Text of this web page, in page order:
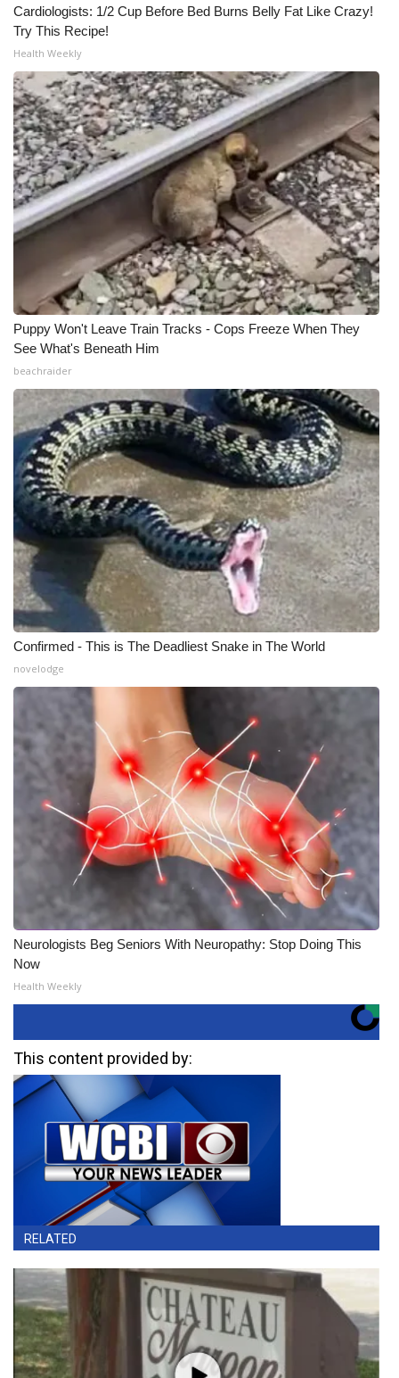
Cardiologists: 1/2 Cup Before Bed Burns Belly Fat Like Crazy!
Try This Recipe!
Health Weekly
Puppy Won't Leave Train Tracks - Cops Freeze When They
See What's Beneath Him
beachraider
Confirmed - This is The Deadliest Snake in The World
novelodge
Neurologists Beg Seniors With Neuropathy: Stop Doing This
Now
Health Weekly
This content provided by:
RELATED